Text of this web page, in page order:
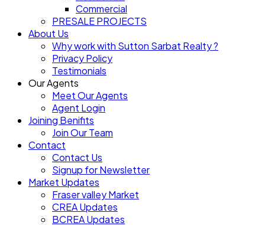
Commercial
PRESALE PROJECTS
About Us
Why work with Sutton Sarbat Realty ?
Privacy Policy
Testimonials
Our Agents
Meet Our Agents
Agent Login
Joining Benifits
Join Our Team
Contact
Contact Us
Signup for Newsletter
Market Updates
Fraser valley Market
CREA Updates
BCREA Updates